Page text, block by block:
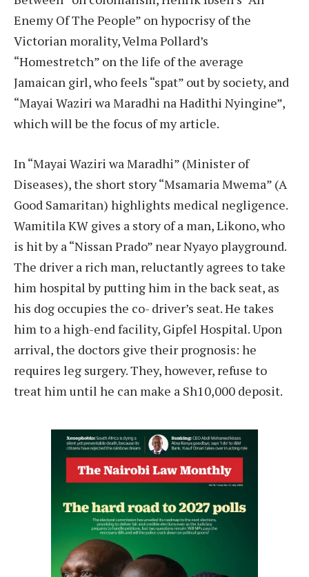
Enemy Of The People” on hypocrisy of the
Victorian morality, Velma Pollard’s
“Homestretch” on the life of the average
Jamaican girl, who feels “spat” out by society, and
“Mayai Waziri wa Maradhi na Hadithi Nyingine”,
which will be the focus of my article.
In “Mayai Waziri wa Maradhi” (Minister of
Diseases), the short story “Msamaria Mwema” (A
Good Samaritan) highlights medical negligence.
Wamitila KW gives a story of a man, Likono, who
is hit by a “Nissan Prado” near Nyayo playground.
The driver a rich man, reluctantly agrees to take
him hospital by putting him in the back seat, as
his dog occupies the co- driver’s seat. He takes
him to a high-end facility, Gipfel Hospital. Upon
arrival, the doctors give their prognosis: he
requires leg surgery. They, however, refuse to
treat him until he can make a Sh10,000 deposit.